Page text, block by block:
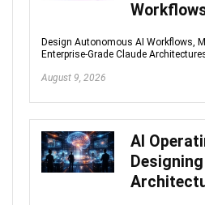
Design Autonomous AI Workflows,
Enterprise-Grade Claude
August 9, 2026
AI